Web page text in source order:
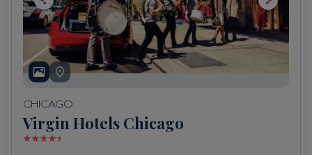
CHICAGO
Virgin Hotels Chicago